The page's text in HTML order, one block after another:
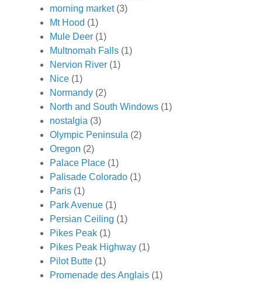
morning market (3)
Mt Hood (1)
Mule Deer (1)
Multnomah Falls (1)
Nervion River (1)
Nice (1)
Normandy (2)
North and South Windows (1)
nostalgia (3)
Olympic Peninsula (2)
Oregon (2)
Palace Place (1)
Palisade Colorado (1)
Paris (1)
Park Avenue (1)
Persian Ceiling (1)
Pikes Peak (1)
Pikes Peak Highway (1)
Pilot Butte (1)
Promenade des Anglais (1)